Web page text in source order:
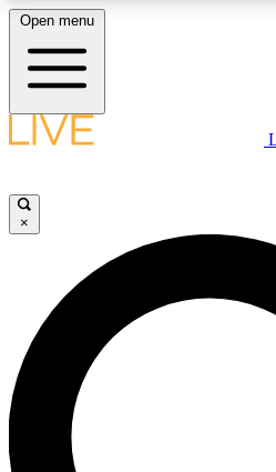
LIVE SCIENCE PLUS
JOIN
LIVE SCIENCE PRO
Unlimited access to our exclusive
interviews, all ad-free
Open menu
×